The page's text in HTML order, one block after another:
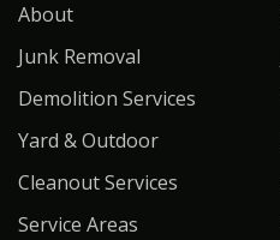
About
Junk Removal
Demolition Services
Yard & Outdoor
Cleanout Services
Service Areas